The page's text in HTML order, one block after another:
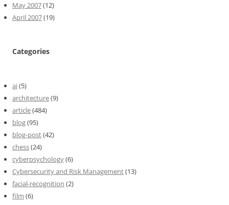
May 2007(12)
April 2007(19)
Categories
ai(5)
architecture(9)
article(484)
blog(95)
blog-post(42)
chess(24)
cyberpsychology(6)
Cybersecurity and Risk Management(13)
facial-recognition (2)
film (6)